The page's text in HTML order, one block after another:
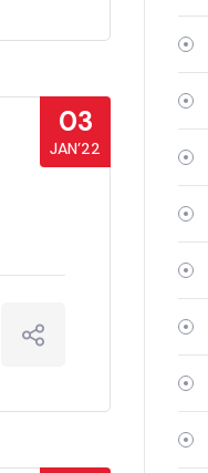
03
JAN’22